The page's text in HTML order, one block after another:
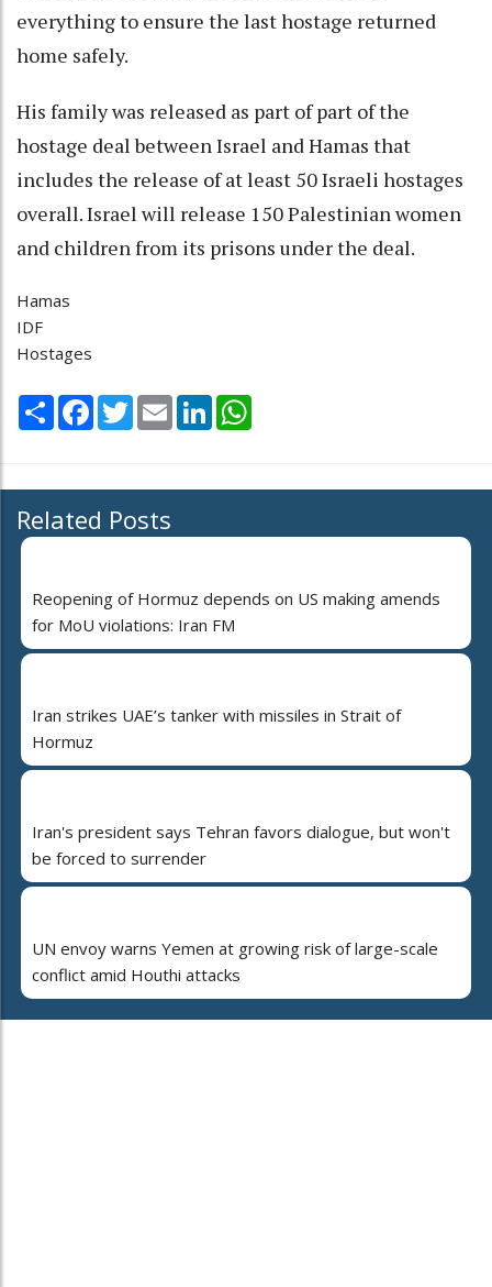
everything to ensure the last hostage returned
home safely.
His family was released as part of part of the
hostage deal between Israel and Hamas that
includes the release of at least 50 Israeli hostages
overall. Israel will release 150 Palestinian women
and children from its prisons under the deal.
Hamas
IDF
Hostages
Share Facebook
TwitterEmail LinkedIn
Related Posts
Reopening of Hormuz depends on US making amends
for MoU violations: Iran FM
Iran strikes UAE’s tanker with missiles in Strait of
Hormuz
Iran's president says Tehran favors dialogue, but won't
be forced to surrender
UN envoy warns Yemen at growing risk of large-scale
conflict amid Houthi attacks